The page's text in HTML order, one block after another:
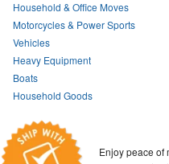
Household & Office Moves
Motorcycles & Power Sports
Vehicles
Heavy Equipment
Boats
Household Goods
Enjoy peace of